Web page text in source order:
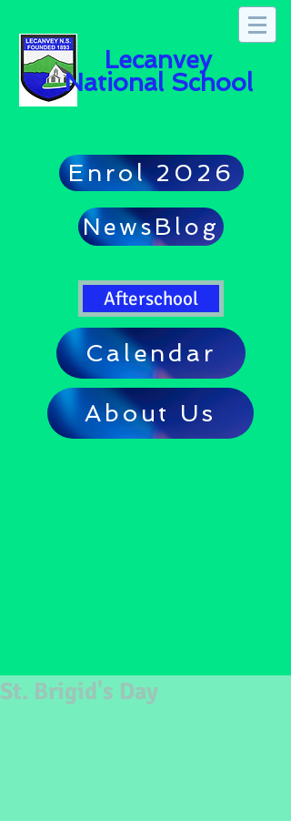
Lecanvey
National School
Enrol 2026
NewsBlog
Afterschool
Calendar
About Us
St. Brigid's Day